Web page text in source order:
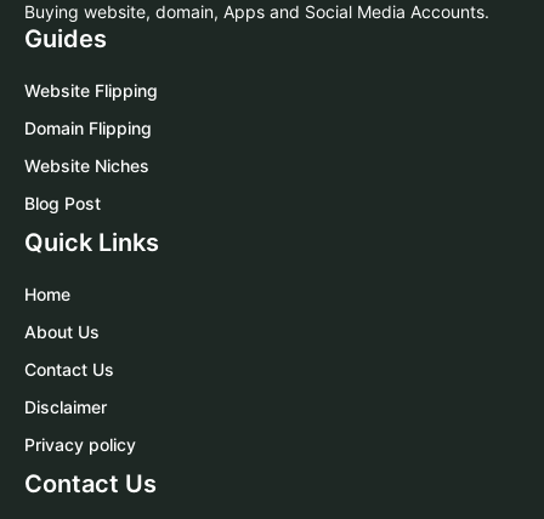
Buying website, domain, Apps and Social Media Accounts.
Guides
Website Flipping
Domain Flipping
Website Niches
Blog Post
Quick Links
Home
About Us
Contact Us
Disclaimer
Privacy policy
Contact Us